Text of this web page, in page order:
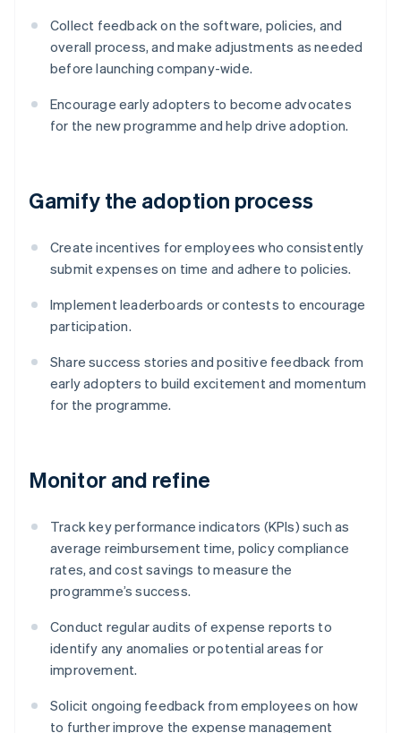
Collect feedback on the software, policies, and
overall process, and make adjustments as needed
before launching company-wide.
Encourage early adopters to become advocates
for the new programme and help drive adoption.
Gamify the adoption process
Create incentives for employees who consistently
submit expenses on time and adhere to policies.
Implement leaderboards or contests to encourage
participation.
Share success stories and positive feedback from
early adopters to build excitement and momentum
for the programme.
Monitor and refine
Track key performance indicators (KPIs) such as
average reimbursement time, policy compliance
rates, and cost savings to measure the
programme’s success.
Conduct regular audits of expense reports to
identify any anomalies or potential areas for
improvement.
Solicit ongoing feedback from employees on how
to further improve the expense management